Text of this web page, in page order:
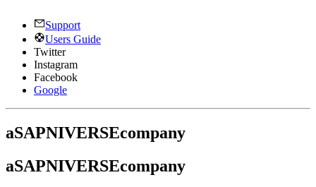
Support
Users Guide
Twitter
Instagram
Facebook
Google
aSAPNIVERSEcompany
aSAPNIVERSEcompany